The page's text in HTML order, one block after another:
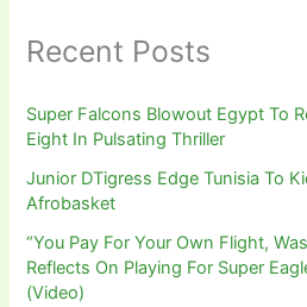
Recent Posts
Super Falcons Blowout Egypt To
Eight In Pulsating Thriller
Junior DTigress Edge Tunisia To
Afrobasket
“You Pay For Your Own Flight,
Reflects On Playing For Super
(Video)